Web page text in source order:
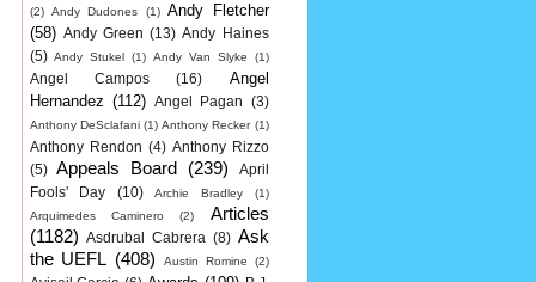
(2) Andy Dudones (1) Andy Fletcher
(58) Andy Green (13) Andy Haines
(5) Andy Stukel (1) Andy Van Slyke (1)
Angel Campos (16)
Angel
Hernandez (112) Angel Pagan (3)
Anthony DeSclafani (1) Anthony Recker (1)
Anthony Rendon (4) Anthony Rizzo
(5)
Appeals Board (239)
April
Fools' Day
(10) Archie Bradley
(1)
Arquimedes Caminero
(2)
Articles
(1182)
Asdrubal Cabrera (8) Ask
the UEFL (408) Austin Romine (2)